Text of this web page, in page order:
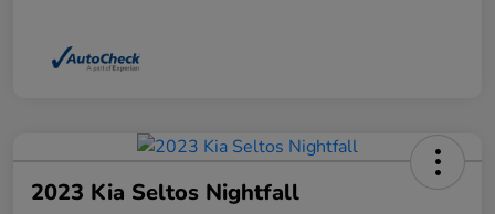
2023 Kia Seltos Nightfall